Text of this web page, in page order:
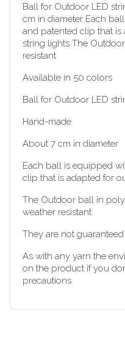
Ball for Outdoor LED
cm in diameter Each
and patented clip that
string lights The
resistant
Available in 50 colors
Ball for Outdoor LED
Hand-made
About 7 cm in diameter
Each ball is equipped
clip that is adapted for
The Outdoor ball in
weather resistant.
They are not guaranteed
As with any yarn the
on the product if you
precautions.